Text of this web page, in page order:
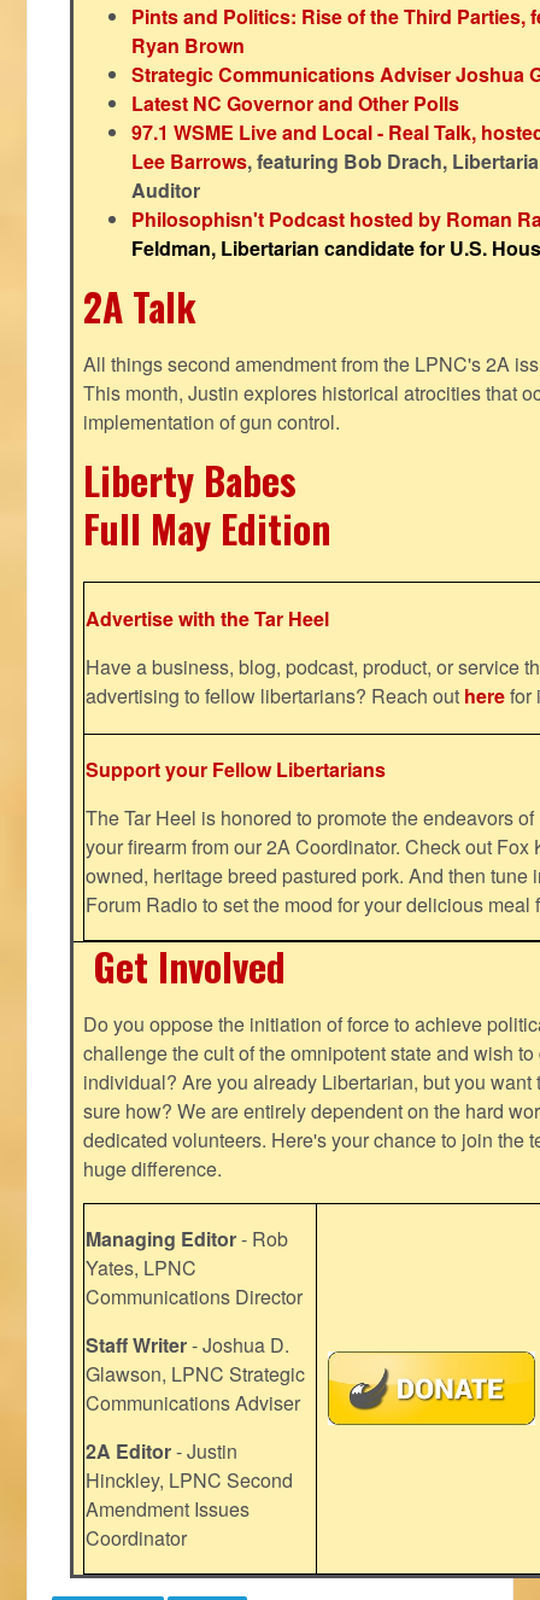
Pints and Politics: Rise of the Third Parties,
Ryan Brown
Strategic Communications Adviser Joshua
Latest NC Governor and Other Polls
97.1 WSME Live and Local - Real Talk,
Lee Barrows, featuring Bob Drach,
Auditor
Philosophisn't Podcast hosted by Roman
Feldman, Libertarian candidate for U.S.
2A Talk
All things second amendment from the LPNC's 2A
This month, Justin explores historical atrocities that
implementation of gun control.
Liberty Babes
Full May Edition
Advertise with the Tar Heel
Have a business, blog, podcast, product, or service
advertising to fellow libertarians? Reach out herefor
Support your Fellow Libertarians
The Tar Heel is honored to promote the endeavors
your firearm from our 2A Coordinator. Check out Fox
owned, heritage breed pastured pork. And then tune
Forum Radio to set the mood for your delicious
Get Involved
Do you oppose the initiation of force to achieve
challenge the cult of the omnipotent state and wish
individual? Are you already Libertarian, but you want
sure how? We are entirely dependent on the hard
dedicated volunteers. Here's your chance to join the
huge difference.
Managing Editor- Rob
Yates, LPNC
Communications Director
Staff Writer- Joshua D.
Glawson, LPNC Strategic
Communications Adviser
2A Editor- Justin
Hinckley, LPNC Second
Amendment Issues
Coordinator